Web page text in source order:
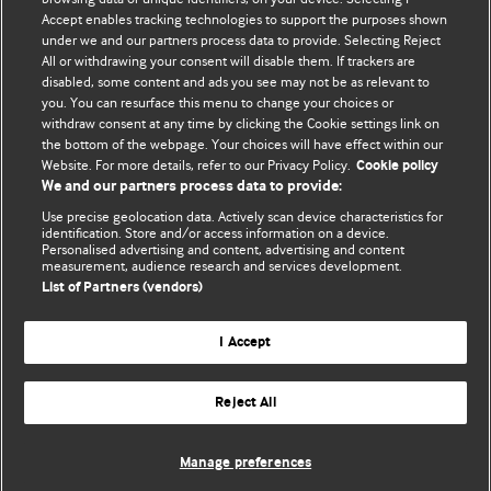
editors.
We welcome submissions for consideration. Your article
should be clear, compelling, and appeal to our international
readership of doctors and other health professionals. The
best pieces make a single topical point. They are well argued
with new insights.
For more information on how to submit, please see our
instructions for authors.
Website terms & conditions
© BMJ Publishing Group Limited 2026. All rights reserved.
Accept enables tracking technologies to support the purposes shown
under we and our partners process data to provide. Selecting Reject
All or withdrawing your consent will disable them. If trackers are
disabled, some content and ads you see may not be as relevant to
you. You can resurface this menu to change your choices or
withdraw consent at any time by clicking the Cookie settings link on
the bottom of the webpage. Your choices will have effect within our
Website. For more details, refer to our Privacy Policy. Cookie policy
We and our partners process data to provide:
Use precise geolocation data. Actively scan device characteristics for
identification. Store and/or access information on a device.
Personalised advertising and content, advertising and content
measurement, audience research and services development.
List of Partners (vendors)
I Accept
Reject All
Manage preferences